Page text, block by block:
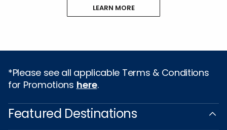
LEARN MORE
*Please see all applicable Terms & Conditions
for Promotions here.
Featured Destinations